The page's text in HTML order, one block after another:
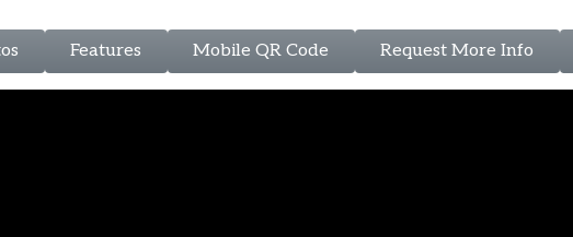
Features Mobile QR Code Request More Info